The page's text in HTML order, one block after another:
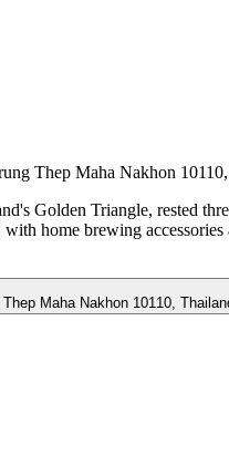
Thep Maha Nakhon
Golden Triangle, rested
home brewing
Maha Nakhon 10110,